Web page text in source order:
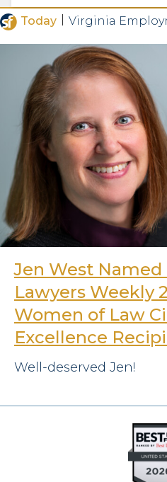
Today
Jen West Named
Lawyers Weekly
Women of Law
Excellence
Well-deserved Jen!